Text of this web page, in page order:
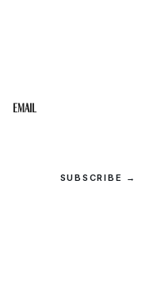
Email
SUBSCRIBE →